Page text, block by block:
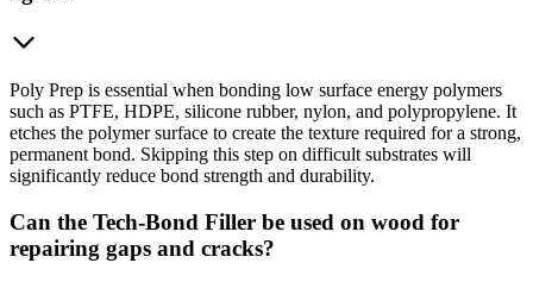
Poly Prep is essential when bonding low surface energy polymers
such as PTFE, HDPE, silicone rubber, nylon, and polypropylene. It
etches the polymer surface to create the texture required for a strong,
permanent bond. Skipping this step on difficult substrates will
significantly reduce bond strength and durability.
Can the Tech-Bond Filler be used on wood for
repairing gaps and cracks?